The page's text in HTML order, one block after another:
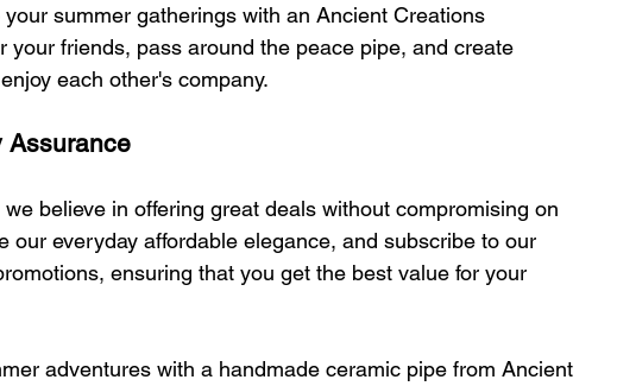
summer gatherings with an Ancient Creations
your friends, pass around the peace pipe, and create
each other's company.
Assurance
believe in offering great deals without compromising on
our everyday affordable elegance, and subscribe to our
ensuring that you get the best value for your
adventures with a handmade ceramic pipe from Ancient